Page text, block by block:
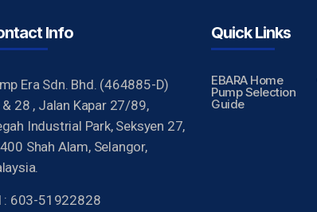
Info
Era Sdn. Bhd. (464885-D)
28 , Jalan Kapar 27/89,
Industrial Park, Seksyen 27,
Shah Alam, Selangor,
: 603-51922828
Quick Links
EBARA Home
Pump Selection
Guide